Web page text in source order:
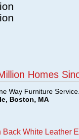
Homes
Way Furniture
Boston, MA
Back White Leather